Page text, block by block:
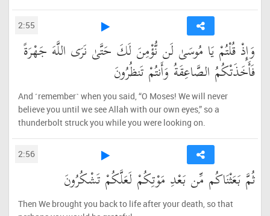
2:55
وَإِذْ قُلْتُمْ يَا مُوسَىٰ لَن نُّؤْمِنَ لَكَ حَتَّىٰ نَرَى اللَّهَ جَهْرَةً
فَأَخَذَتْكُمُ الصَّاعِقَةُ وَأَنتُمْ تَنظُرُونَ
And ˹remember˺ when you said, “O Moses! We will never
believe you until we see Allah with our own eyes,” so a
thunderbolt struck you while you were looking on.
2:56
ثُمَّ بَعَثْنَاكُم مِّن بَعْدِ مَوْتِكُمْ لَعَلَّكُمْ تَشْكُرُونَ
Then We brought you back to life after your death, so that